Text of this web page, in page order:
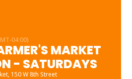
04:00)
MARKET
- SATURDAYS
, 150 W 8th Street